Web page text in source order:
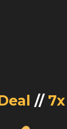
//7x